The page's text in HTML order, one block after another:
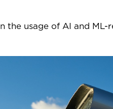
the usage of AI and